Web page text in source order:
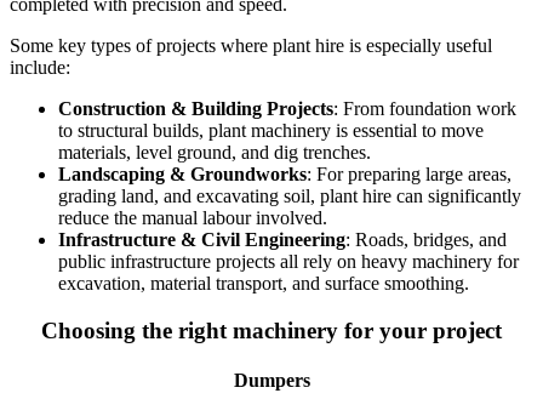
completed with precision and speed.
Some key types of projects where plant hire is especially useful
include:
Construction & Building Projects: From foundation work
to structural builds, plant machinery is essential to move
materials, level ground, and dig trenches.
Landscaping & Groundworks: For preparing large areas,
grading land, and excavating soil, plant hire can significantly
reduce the manual labour involved.
Infrastructure & Civil Engineering: Roads, bridges, and
public infrastructure projects all rely on heavy machinery for
excavation, material transport, and surface smoothing.
Choosing the right machinery for your project
Dumpers